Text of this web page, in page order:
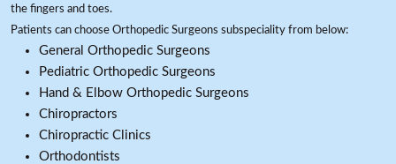
the fingers and toes.
Patients can choose Orthopedic Surgeons subspeciality from below:
General Orthopedic Surgeons
Pediatric Orthopedic Surgeons
Hand & Elbow Orthopedic Surgeons
Chiropractors
Chiropractic Clinics
Orthodontists